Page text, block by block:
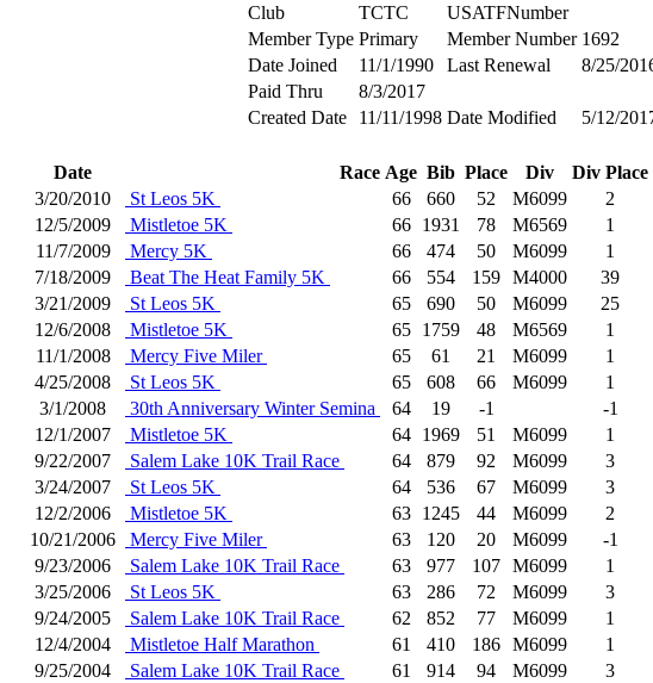
Club
TCTC
USATFNumber
Member Type Primary Member Number 1692
Date Joined
11/1/1990 Last Renewal
8/25/
Paid Thru
8/3/2017
Created Date
11/11/1998 Date Modified 5/12/
Date Race Age Bib Place Div Div Place
3/20/2010
St Leos 5K 66 660 52 M6099 2
12/5/2009
Mistletoe 5K 66 1931 78 M6569 1
11/7/2009
Mercy 5K 66 474 50 M6099 1
7/18/2009
Beat The Heat Family 5K 66 554 159 M4000 39
3/21/2009
St Leos 5K 65 690 50 M6099 25
12/6/2008
Mistletoe 5K 65 1759 48 M6569 1
11/1/2008
Mercy Five Miler 65 61 21 M6099 1
4/25/2008
St Leos 5K 65 608 66 M6099 1
3/1/2008
30th Anniversary Winter Semina 64 19 -1 -1
12/1/2007
Mistletoe 5K 64 1969 51 M6099 1
9/22/2007
Salem Lake 10K Trail Race 64 879 92 M6099 3
3/24/2007
St Leos 5K 64 536 67 M6099 3
12/2/2006
Mistletoe 5K 63 1245 44 M6099 2
10/21/2006
Mercy Five Miler 63 120 20 M6099 -1
9/23/2006
Salem Lake 10K Trail Race 63 977 107 M6099 1
3/25/2006
St Leos 5K 63 286 72 M6099 3
9/24/2005
Salem Lake 10K Trail Race 62 852 77 M6099 1
12/4/2004
Mistletoe Half Marathon 61 410 186 M6099 1
9/25/2004
Salem Lake 10K Trail Race 61 914 94 M6099 3